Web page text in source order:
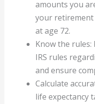
amounts you
your retirement
at age 72.
Know the
IRS rules
and ensure
Calculate
life expectancy